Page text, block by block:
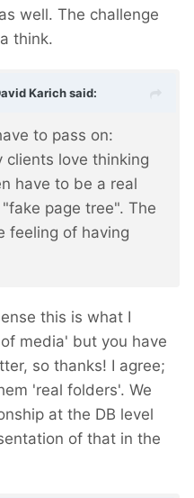
well. The challenge
think.
Karichsaid:
to pass on:
clients love thinking
have to be a real
page tree". The
feeling of having
this is what I
media' but you have
so thanks! I agree;
'real folders'. We
at the DB level
of that in the